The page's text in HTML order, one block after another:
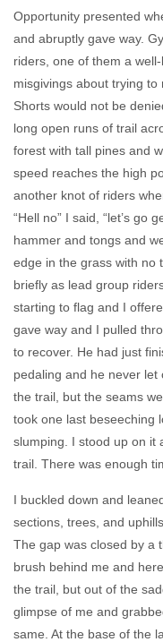
Opportunity presented
and abruptly gave way.
riders, one of them a
misgivings about trying
Shorts would not be
long open runs of trail
forest with tall pines and
speed reaches the high
another knot of riders
“Hell no” I said, “let’s go
hammer and tongs and
edge in the grass with no
briefly as lead group
starting to flag and I
gave way and I pulled
to recover. He had just
pedaling and he never let
the trail, but the seams
took one last beseeching
slumping. I stood up on it
trail. There was enough
I buckled down and
sections, trees, and
The gap was closed by a
brush behind me and
the trail, but out of the
glimpse of me and
same. At the base of the